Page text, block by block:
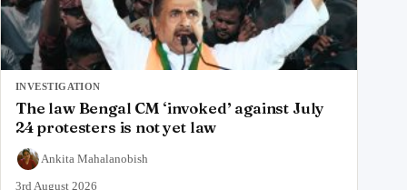
INVESTIGATION
The law Bengal CM ‘invoked’ against July
24 protesters is not yet law
Ankita Mahalanobish
3rd August 2026